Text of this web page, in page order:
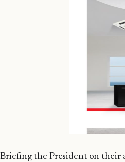
Briefing the President on their